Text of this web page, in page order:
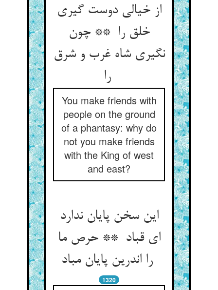
از خیالی دوست گیری
خلق را ** چون
نگیری شاه غرب و شرق
را
You make friends with
people on the ground
of a phantasy: why do
not you make friends
with the King of west
and east?
این سخن پایان ندارد
ای قباد ** حرص ما
1320